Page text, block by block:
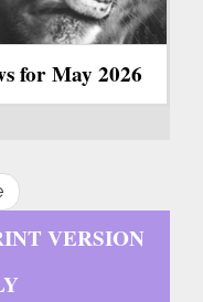
for May 2026
VERSION